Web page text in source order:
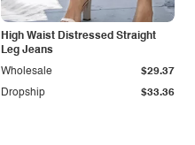
High Waist Distressed Straight
Leg Jeans
Dropship $33.36
Wholesale $29.37